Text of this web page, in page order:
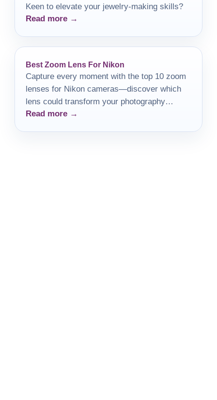
Keen to elevate your jewelry-making skills?
Read more →
Best Zoom Lens For Nikon
Capture every moment with the top 10 zoom
lenses for Nikon cameras—discover which
lens could transform your photography
experience today!
Read more →